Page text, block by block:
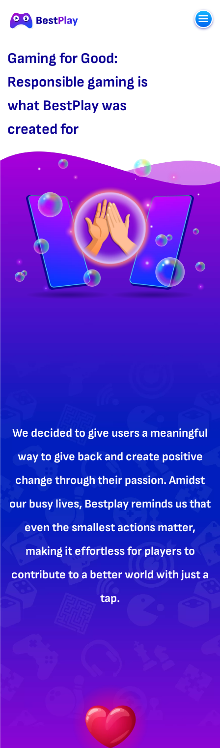
Gaming for Good:
Responsible gaming is
what BestPlay was
created for
We decided to give users a meaningful
way to give back and create positive
change through their passion. Amidst
our busy lives, Bestplay reminds us that
even the smallest actions matter,
making it effortless for players to
contribute to a better world with just a
tap.